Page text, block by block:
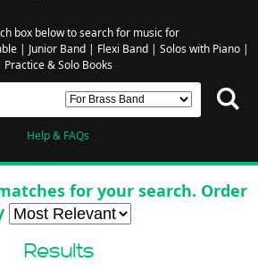
box below to search for music for
| Junior Band| Flexi Band| Solos with Piano|
Practice & Solo Books
Help & FAQs
for your search. Order
Results